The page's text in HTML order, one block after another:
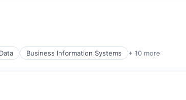
Business Information Systems + 10 more